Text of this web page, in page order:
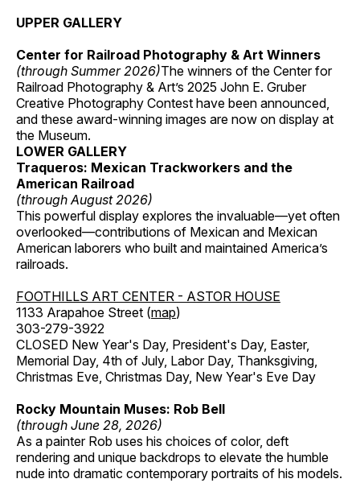
UPPER GALLERY
Center for Railroad Photography & Art Winners
(through Summer 2026)The winners of the Center for
Railroad Photography & Art’s 2025 John E. Gruber
Creative Photography Contest have been announced,
and these award-winning images are now on display at
the Museum.
LOWER GALLERY
Traqueros: Mexican Trackworkers and the
American Railroad
(through August 2026)
This powerful display explores the invaluable—yet often
overlooked—contributions of Mexican and Mexican
American laborers who built and maintained America’s
railroads.
FOOTHILLS ART CENTER - ASTOR HOUSE
1133 Arapahoe Street (map)
303-279-3922
CLOSED New Year's Day, President's Day, Easter,
Memorial Day, 4th of July, Labor Day, Thanksgiving,
Christmas Eve, Christmas Day, New Year's Eve Day
Rocky Mountain Muses: Rob Bell
(through June 28, 2026)
As a painter Rob uses his choices of color, deft
rendering and unique backdrops to elevate the humble
nude into dramatic contemporary portraits of his models.